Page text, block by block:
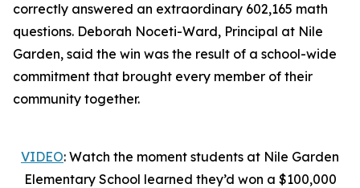
correctly answered an extraordinary 602,165 math
questions. Deborah Noceti-Ward, Principal at Nile
Garden, said the win was the result of a school-wide
commitment that brought every member of their
community together.
VIDEO: Watch the moment students at Nile Garden
Elementary School learned they’d won a $100,000